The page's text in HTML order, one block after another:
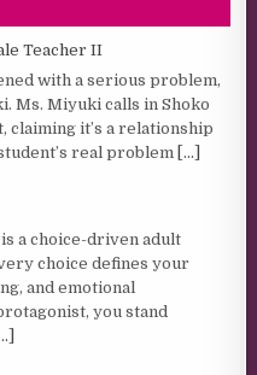
Teacher II
with a serious problem,
Ms. Miyuki calls in Shoko
claiming it’s a relationship
real problem [...]
a choice-driven adult
choice defines your
and emotional
you stand